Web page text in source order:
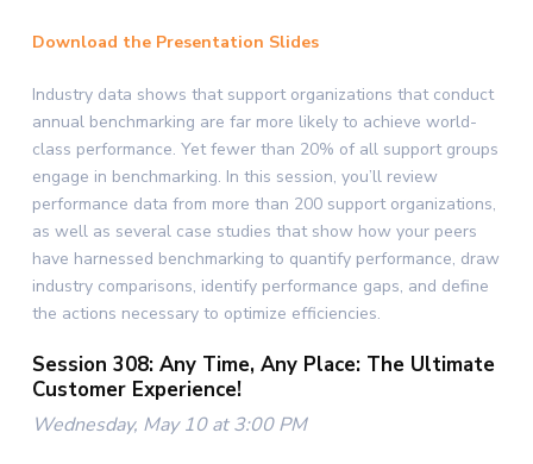
Download the Presentation Slides
Industry data shows that support organizations that conduct
annual benchmarking are far more likely to achieve world-
class performance. Yet fewer than 20% of all support groups
engage in benchmarking. In this session, you’ll review
performance data from more than 200 support organizations,
as well as several case studies that show how your peers
have harnessed benchmarking to quantify performance, draw
industry comparisons, identify performance gaps, and define
the actions necessary to optimize efficiencies.
Session 308: Any Time, Any Place: The Ultimate
Customer Experience!
Wednesday, May 10 at 3:00 PM